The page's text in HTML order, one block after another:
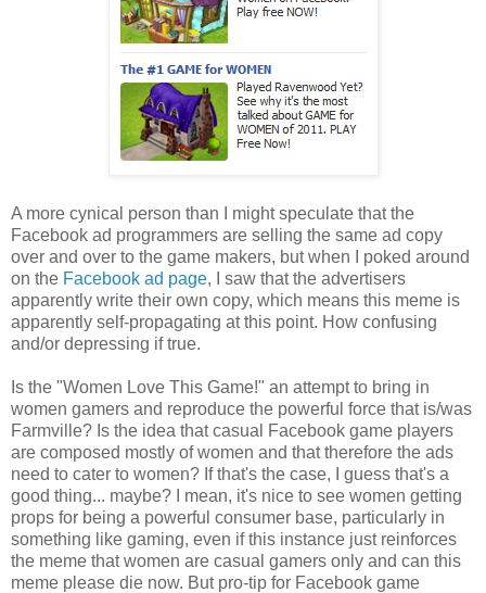
A more cynical person than I might speculate that the
Facebook ad programmers are selling the same ad copy
over and over to the game makers, but when I poked around
on the Facebook ad page, I saw that the advertisers
apparently write their own copy, which means this meme is
apparently self-propagating at this point. How confusing
and/or depressing if true.
Is the "Women Love This Game!" an attempt to bring in
women gamers and reproduce the powerful force that is/was
Farmville? Is the idea that casual Facebook game players
are composed mostly of women and that therefore the ads
need to cater to women? If that's the case, I guess that's a
good thing... maybe? I mean, it's nice to see women getting
props for being a powerful consumer base, particularly in
something like gaming, even if this instance just reinforces
the meme that women are casual gamers only and can this
meme please die now. But pro-tip for Facebook game